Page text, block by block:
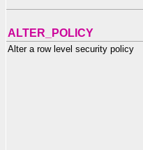
ALTER_POLICY
Alter a row level security policy